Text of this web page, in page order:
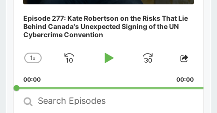
Episode 277: Kate Robertson on the Risks That Lie
Behind Canada's Unexpected Signing of the UN
Cybercrime Convention
Change
Rate
1x
Skip
Play
Jump
Forward
Share
00:00 00:00
Search
Episodes